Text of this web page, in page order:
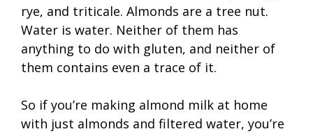
rye, and triticale. Almonds are a tree nut.
Water is water. Neither of them has
anything to do with gluten, and neither of
them contains even a trace of it.
So if you’re making almond milk at home
with just almonds and filtered water, you’re